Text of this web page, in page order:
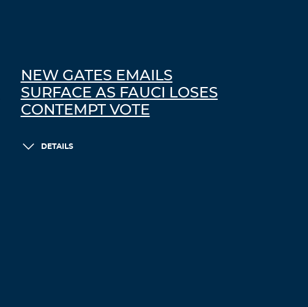
NEW GATES EMAILS
SURFACE AS FAUCI LOSES
CONTEMPT VOTE
DETAILS